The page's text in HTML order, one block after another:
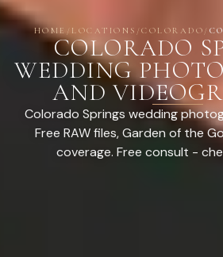
HOME / LOCATIONS /COLORADO /
COLORADO
WEDDING
AND
Colorado Springs wedding
Free RAW files, Garden of the
coverage. Free consult -